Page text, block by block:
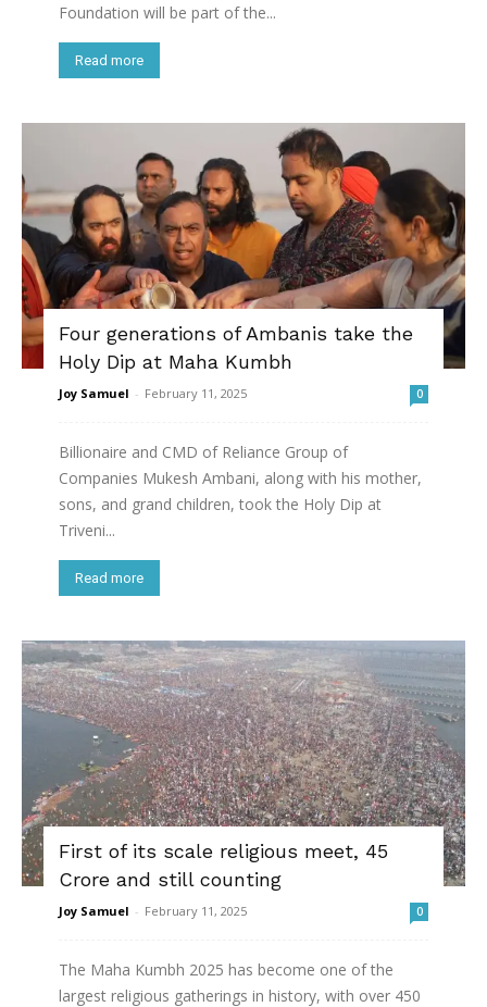
Foundation will be part of the...
Read more
Four generations of Ambanis take the
Holy Dip at Maha Kumbh
Joy Samuel - February 11, 2025 0
Billionaire and CMD of Reliance Group of
Companies Mukesh Ambani, along with his mother,
sons, and grand children, took the Holy Dip at
Triveni...
Read more
First of its scale religious meet, 45
Crore and still counting
Joy Samuel - February 11, 2025 0
The Maha Kumbh 2025 has become one of the
largest religious gatherings in history, with over 450